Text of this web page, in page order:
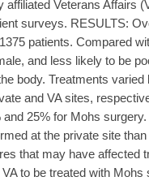
Veterans Affairs
surveys. RESULTS:
patients. Compared
and less likely to be
body. Treatments varied
and VA sites,
25% for Mohs
at the private site than
that may have affected
to be treated with Mohs